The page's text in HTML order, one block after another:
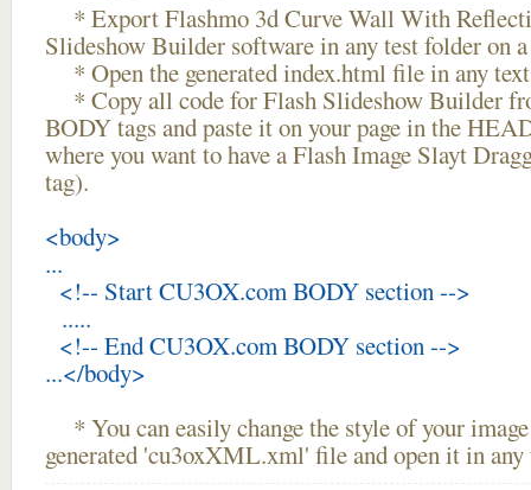
* Export Flashmo 3d Curve Wall With
Slideshow Builder software in any test folder on
* Open the generated index.html file in any
* Copy all code for Flash Slideshow Builder
BODY tags and paste it on your page in the
where you want to have a Flash Image Slayt
tag).
<body>
...
<!-- Start CU3OX.com BODY section -->
.....
<!-- End CU3OX.com BODY section -->
...</body>
* You can easily change the style of your
generated 'cu3oxXML.xml' file and open it in